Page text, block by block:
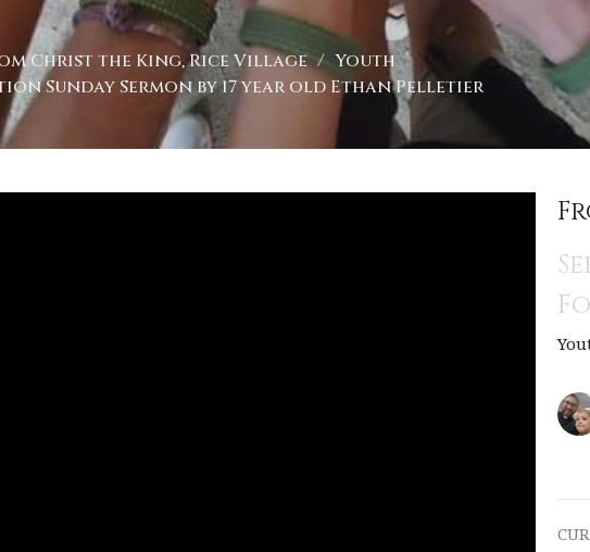
Christ the King, Rice Village
Youth
Sunday Sermon by 17 year old Ethan Pelletier